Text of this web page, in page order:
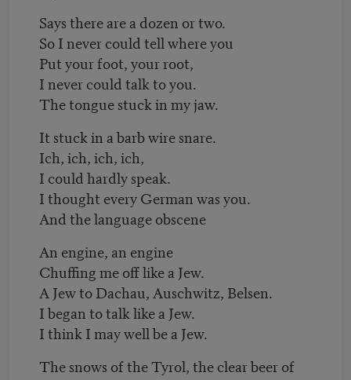
Says there are a dozen or two.
So I never could tell where you
Put your foot, your root,
I never could talk to you.
The tongue stuck in my jaw.
It stuck in a barb wire snare.
Ich, ich, ich, ich,
I could hardly speak.
I thought every German was you.
And the language obscene
An engine, an engine
Chuffing me off like a Jew.
A Jew to Dachau, Auschwitz, Belsen.
I began to talk like a Jew.
I think I may well be a Jew.
The snows of the Tyrol, the clear beer of